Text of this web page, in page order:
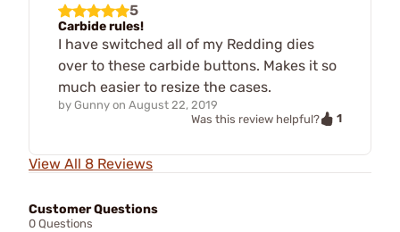
5
Carbide rules!
I have switched all of my Redding dies
over to these carbide buttons. Makes it so
much easier to resize the cases.
by Gunny on August 22, 2019
Was this review helpful?
1
View All 8 Reviews
Customer Questions
0 Questions